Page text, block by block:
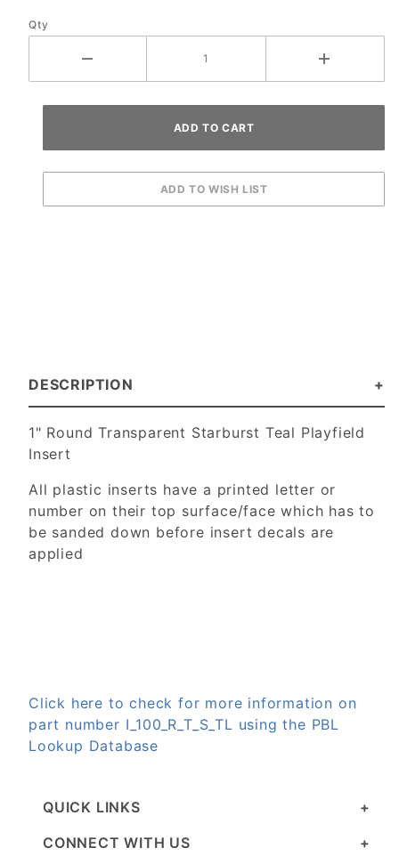
Qty
DESCRIPTION
1" Round Transparent Starburst Teal Playfield
Insert
All plastic inserts have a printed letter or
number on their top surface/face which has to
be sanded down before insert decals are
applied
Click here to check for more information on
part number I_100_R_T_S_TL using the PBL
Lookup Database
QUICK LINKS
CONNECT WITH US